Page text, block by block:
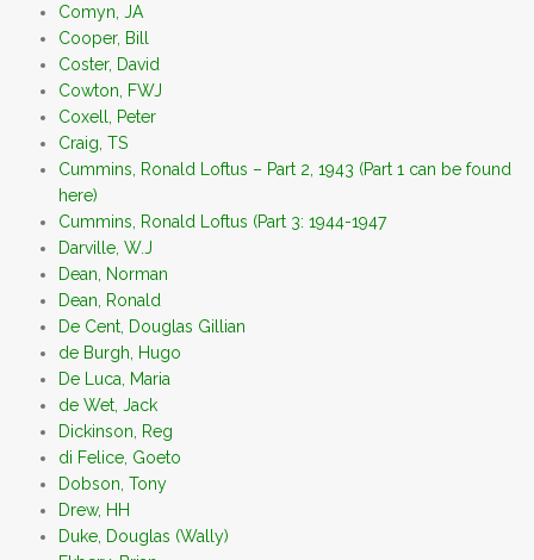
Comyn, JA
Cooper, Bill
Coster, David
Cowton, FWJ
Coxell, Peter
Craig, TS
Cummins, Ronald Loftus – Part 2, 1943 (Part 1 can be found
here)
Cummins, Ronald Loftus (Part 3: 1944-1947
Darville, W.J
Dean, Norman
Dean, Ronald
De Cent, Douglas Gillian
de Burgh, Hugo
De Luca, Maria
de Wet, Jack
Dickinson, Reg
di Felice, Goeto
Dobson, Tony
Drew, HH
Duke, Douglas (Wally)